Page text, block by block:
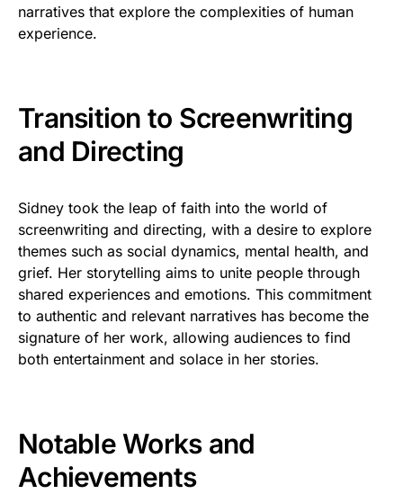
narratives that explore the complexities of human
experience.
Transition to Screenwriting
and Directing
Sidney took the leap of faith into the world of
screenwriting and directing, with a desire to explore
themes such as social dynamics, mental health, and
grief. Her storytelling aims to unite people through
shared experiences and emotions. This commitment
to authentic and relevant narratives has become the
signature of her work, allowing audiences to find
both entertainment and solace in her stories.
Notable Works and
Achievements